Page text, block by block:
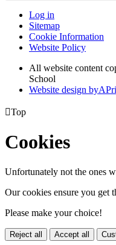
Log in
Sitemap
Cookie Information
Website Policy
All website content
School
Website design byA
Top
Cookies
Unfortunately not the ones
Our cookies ensure you get
Please make your choice!
Reject all Accept all